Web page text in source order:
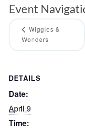
DETAILS
Date:
April 9
Time:
Event
Wiggles &
Wonders